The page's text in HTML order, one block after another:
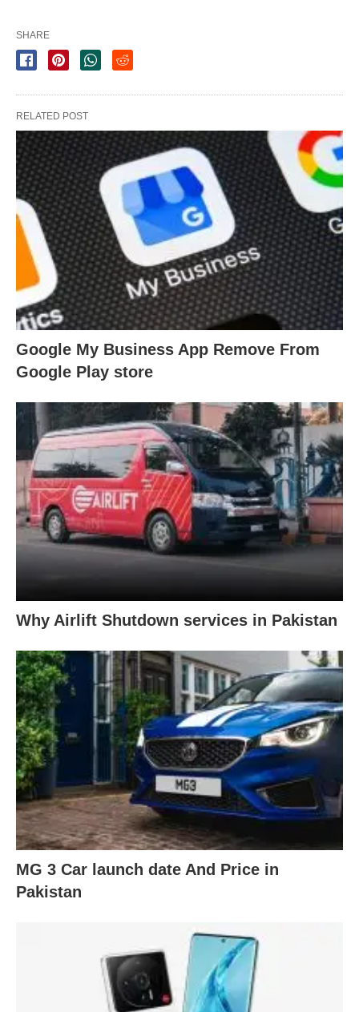
SHARE
RELATED POST
Google My Business App Remove From
Google Play store
Why Airlift Shutdown services in Pakistan
MG 3 Car launch date And Price in
Pakistan